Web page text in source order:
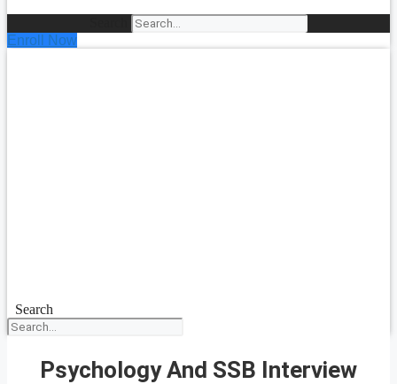
Enroll Now
Search
Psychology And SSB Interview